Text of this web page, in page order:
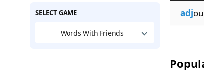
SELECT GAME
Words With Friends
adj